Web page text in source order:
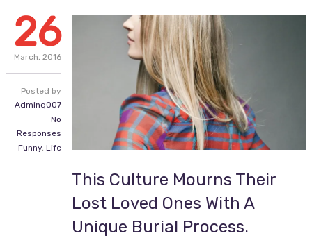
26
March, 2016
Posted by
Adminq007
No
Responses
Funny,Life
This Culture Mourns Their
Lost Loved Ones With A
Unique Burial Process.